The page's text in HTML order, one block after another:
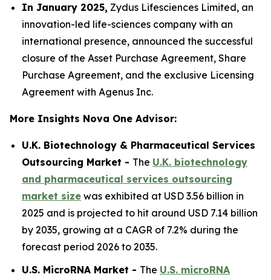
In January 2025, Zydus Lifesciences Limited, an
innovation-led life-sciences company with an
international presence, announced the successful
closure of the Asset Purchase Agreement, Share
Purchase Agreement, and the exclusive Licensing
Agreement with Agenus Inc.
More Insights Nova One Advisor:
U.K. Biotechnology & Pharmaceutical Services
Outsourcing Market - The U.K. biotechnology
and pharmaceutical services outsourcing
market size was exhibited at USD 3.56 billion in
2025 and is projected to hit around USD 7.14 billion
by 2035, growing at a CAGR of 7.2% during the
forecast period 2026 to 2035.
U.S. MicroRNA Market - The U.S. microRNA